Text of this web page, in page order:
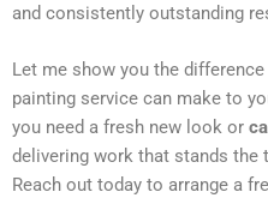
and consistently outstanding
Let me show you the
painting service can make to
you need a fresh new look or
delivering work that stands the
Reach out today to arrange a